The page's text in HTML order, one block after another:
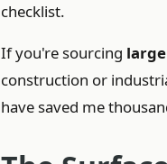
checklist.
If you're sourcing
construction or
have saved me